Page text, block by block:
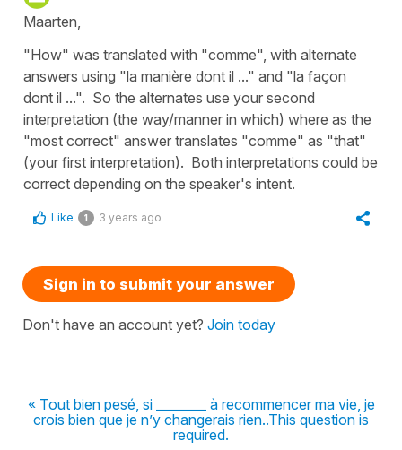
Maarten,
"How" was translated with "comme", with alternate
answers using "la manière dont il ..." and "la façon
dont il ...". So the alternates use your second
interpretation (the way/manner in which) where as the
"most correct" answer translates "comme" as "that"
(your first interpretation). Both interpretations could be
correct depending on the speaker's intent.
Like 1 3 years ago
Sign in to submit your answer
Don't have an account yet? Join today
« Tout bien pesé, si ________ à recommencer ma vie, je
crois bien que je n’y changerais rien..This question is
required.